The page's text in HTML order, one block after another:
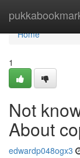
Home
Home
1
Not
About
edwardp048ogx3